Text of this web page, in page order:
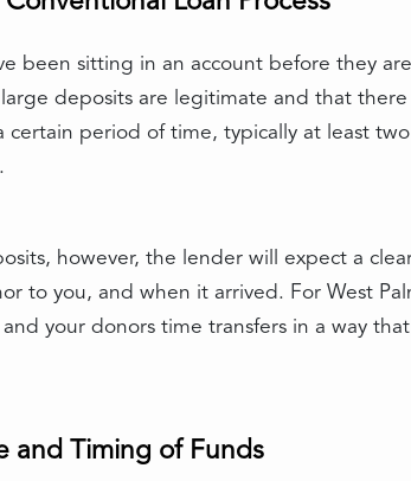
been sitting in an account before they
deposits are legitimate and that
certain period of time, typically at least
however, the lender will expect a
to you, and when it arrived. For West
your donors time transfers in a way
and Timing of Funds